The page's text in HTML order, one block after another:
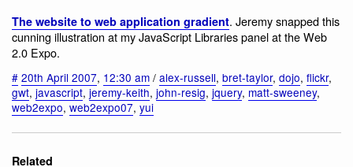
The website to web application gradient. Jeremy snapped this
cunning illustration at my JavaScript Libraries panel at the Web
2.0 Expo.
# 20th April 2007, 12:30 am / alex-russell, bret-taylor, dojo, flickr,
gwt, javascript, jeremy-keith, john-resig, jquery, matt-sweeney,
web2expo, web2expo07, yui
Related